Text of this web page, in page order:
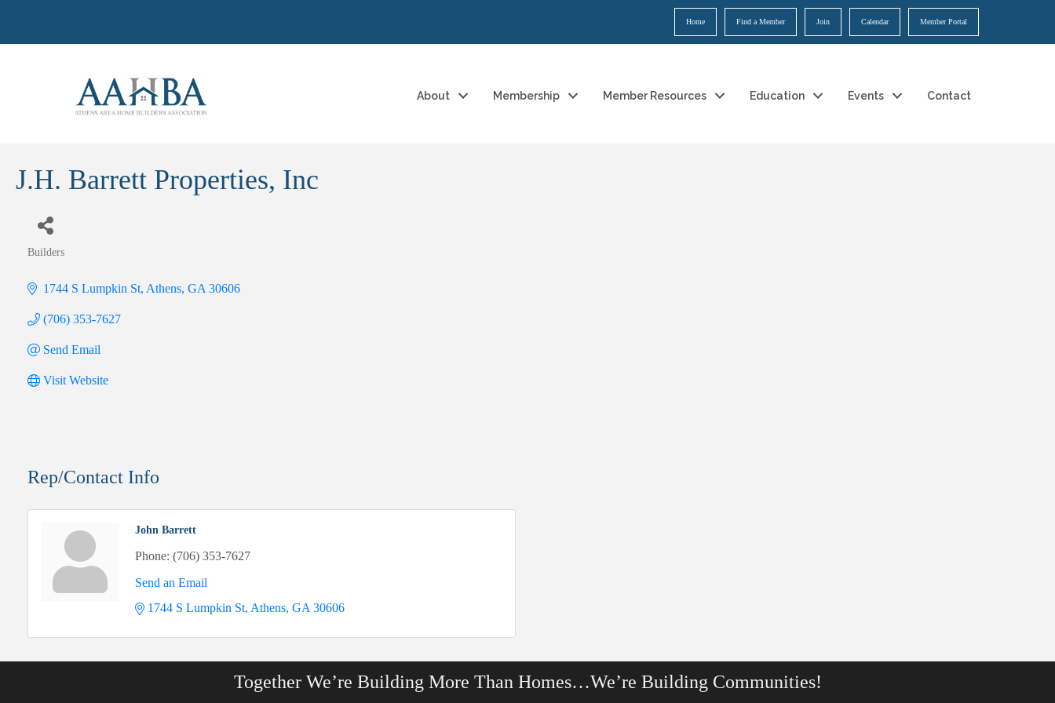
Home Find a Member Join Calendar Member Portal
About Membership Member Resources Education Events Contact
J.H. Barrett Properties, Inc
Builders
1744 S Lumpkin St Athens GA 30606
(706) 353-7627
Send Email
Visit Website
Rep/Contact Info
John Barrett
Phone: (706) 353-7627
Send an Email
1744 S Lumpkin St Athens GA 30606
Together We’re Building More Than Homes…We’re Building Communities!